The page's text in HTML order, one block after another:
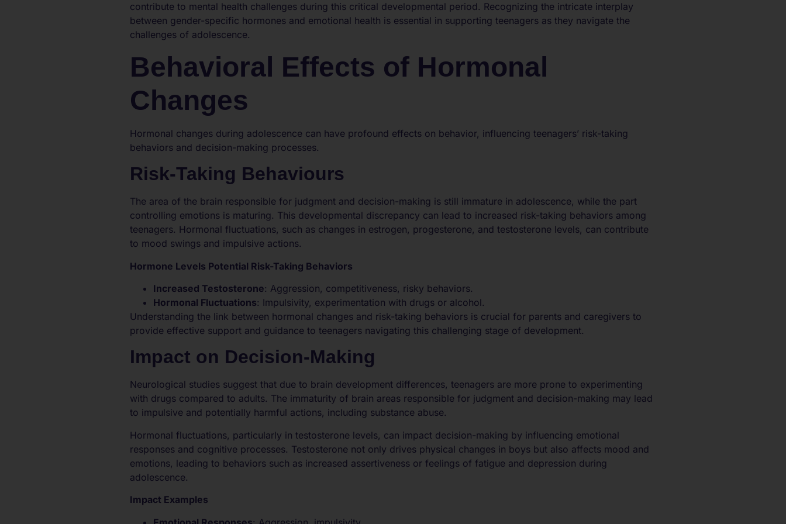
contribute to mental health challenges during this critical developmental period. Recognizing the intricate interplay
between gender-specific hormones and emotional health is essential in supporting teenagers as they navigate the
challenges of adolescence.
Behavioral Effects of Hormonal
Changes
Hormonal changes during adolescence can have profound effects on behavior, influencing teenagers’ risk-taking
behaviors and decision-making processes.
Risk-Taking Behaviours
The area of the brain responsible for judgment and decision-making is still immature in adolescence, while the part
controlling emotions is maturing. This developmental discrepancy can lead to increased risk-taking behaviors among
teenagers. Hormonal fluctuations, such as changes in estrogen, progesterone, and testosterone levels, can contribute
to mood swings and impulsive actions.
Hormone Levels Potential Risk-Taking Behaviors
Increased Testosterone: Aggression, competitiveness, risky behaviors.
Hormonal Fluctuations: Impulsivity, experimentation with drugs or alcohol.
Understanding the link between hormonal changes and risk-taking behaviors is crucial for parents and caregivers to
provide effective support and guidance to teenagers navigating this challenging stage of development.
Impact on Decision-Making
Neurological studies suggest that due to brain development differences, teenagers are more prone to experimenting
with drugs compared to adults. The immaturity of brain areas responsible for judgment and decision-making may lead
to impulsive and potentially harmful actions, including substance abuse.
Hormonal fluctuations, particularly in testosterone levels, can impact decision-making by influencing emotional
responses and cognitive processes. Testosterone not only drives physical changes in boys but also affects mood and
emotions, leading to behaviors such as increased assertiveness or feelings of fatigue and depression during
adolescence.
Impact Examples